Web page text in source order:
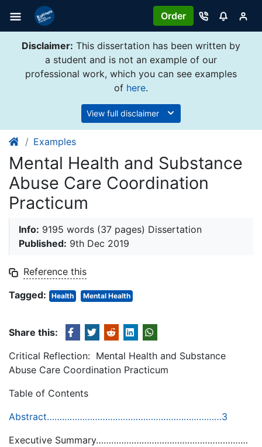
Order
Disclaimer: This dissertation has been written by
a student and is not an example of our
professional work, which you can see examples
of here.
View full disclaimer
Examples
Mental Health and Substance
Abuse Care Coordination
Practicum
Info: 9195 words (37 pages) Dissertation
Published: 9th Dec 2019
Reference this
Tagged:
Health Mental Health
Share this:
Critical Reflection: Mental Health and Substance
Abuse Care Coordination Practicum
Table of Contents
Abstract……………………………………………………………3
Executive Summary……………………………………………………